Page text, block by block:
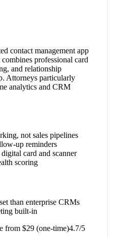
contact management app
professional card
and relationship
Attorneys particularly
analytics and CRM
not sales pipelines
up reminders
card and scanner
scoring
than enterprise CRMs
built-in
from $29 (one-time)4.7/5